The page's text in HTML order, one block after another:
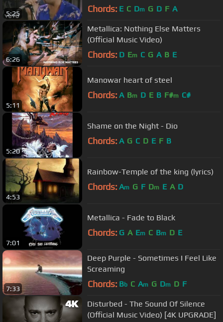
5:25 Chords: E C Dm G D F A
6:26
Metallica: Nothing Else Matters
(Official Music Video)
Chords: D Em C G A B E
5:11
Manowar heart of steel
Chords: A Bm D E B F#m C#
5:20
Shame on the Night - Dio
Chords: A G C D E F B
4:53
Rainbow-Temple of the king (lyrics)
Chords: Am G F Dm E A D
7:01
Metallica - Fade to Black
Chords: G A Em C Bm D E
7:33
Deep Purple - Sometimes I Feel Like
Screaming
Chords: Bb C Am G Dm D F
Disturbed - The Sound Of Silence
(Official Music Video) [4K UPGRADE]